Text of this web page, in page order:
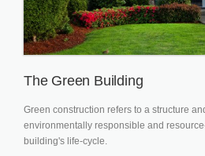
The Green Building
Green construction refers to a structure
environmentally responsible and
building's life-cycle.